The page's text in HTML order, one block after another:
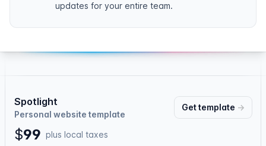
updates for your entire team.
Spotlight
Personal website template
Gettemplate →
$99 plus local taxes